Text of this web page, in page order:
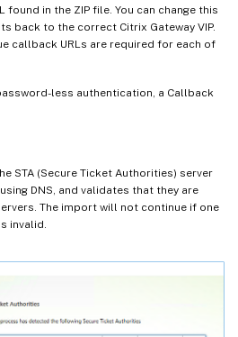
found in the ZIP file. You can change this
back to the correct Citrix Gateway VIP.
callback URLs are required for each of
less authentication, a Callback
STA (Secure Ticket Authorities) server
DNS, and validates that they are
The import will not continue if one
invalid.